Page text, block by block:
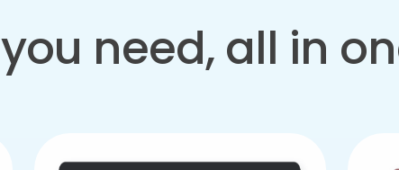
you need, all in